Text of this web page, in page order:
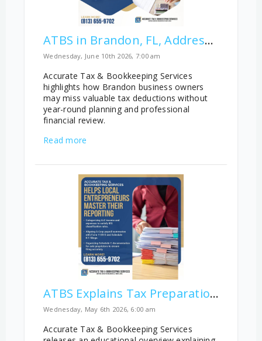
ATBS in Brandon, FL, Addresses Overlooked Business Deductions
Wednesday, June 10th 2026, 7:00 am
Accurate Tax & Bookkeeping Services
highlights how Brandon business owners
may miss valuable tax deductions without
year-round planning and professional
financial review.
Read more
ATBS Explains Tax Preparation Differences Across Business Structures
Wednesday, May 6th 2026, 6:00 am
Accurate Tax & Bookkeeping Services